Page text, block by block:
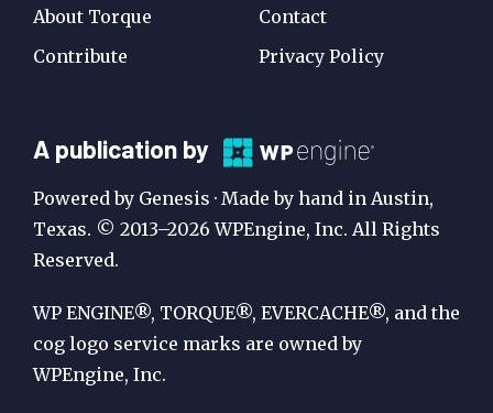
About Torque
Contribute
Contact
Privacy Policy
A
Publication
by
WP
Engine
A publication by
Powered by Genesis · Made by hand in Austin,
Texas. © 2013–2026 WPEngine, Inc. All Rights
Reserved.
WP ENGINE®, TORQUE®, EVERCACHE®, and the
cog logo service marks are owned by
WPEngine, Inc.